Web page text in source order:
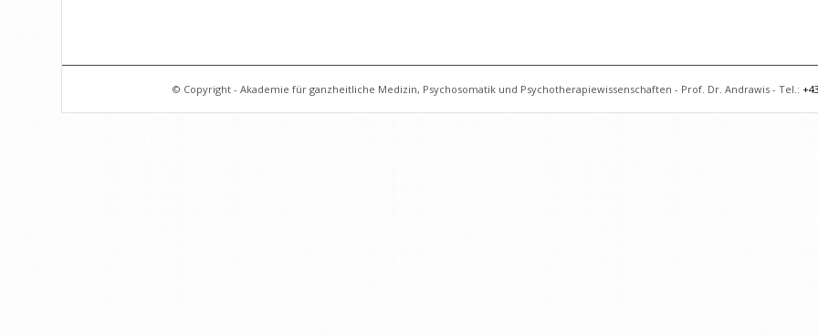
© Copyright - Akademie für ganzheitliche Medizin, Psychosomatik und Psychotherapiewissenschaften - Prof. Dr. Andrawis - Tel.: